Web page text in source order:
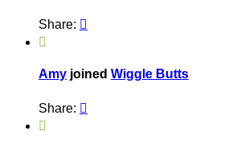
Share: 

Amy joined Wiggle Butts
Share: 
